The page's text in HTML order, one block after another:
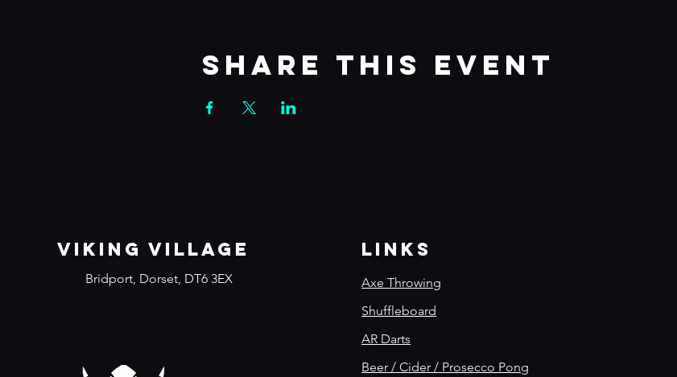
Share this event
VIKING VILLAGE
Bridport, Dorset, DT6 3EX
Links
Axe Throwing
Shuffleboard
AR Darts
Beer / Cider / Prosecco Pong